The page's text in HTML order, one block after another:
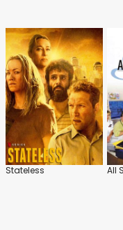
Stateless All